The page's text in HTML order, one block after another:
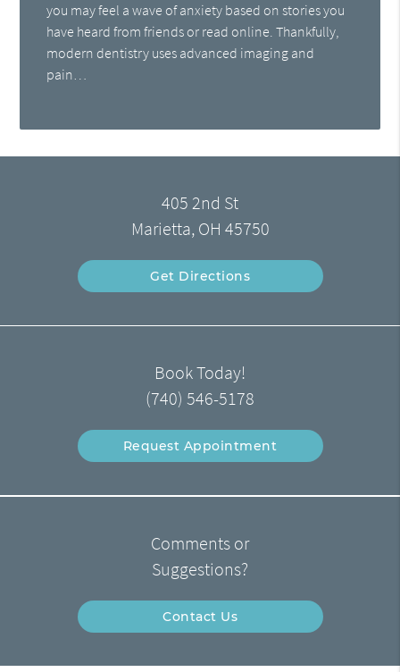
you may feel a wave of anxiety based on stories you
have heard from friends or read online. Thankfully,
modern dentistry uses advanced imaging and
pain…
405 2nd St
Marietta, OH 45750
Get Directions
Book Today!
(740) 546-5178
Request Appointment
Comments or
Suggestions?
Contact Us